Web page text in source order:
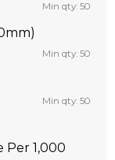
Min qty: 50
Min qty: 50
Min qty: 50
Per 1,000